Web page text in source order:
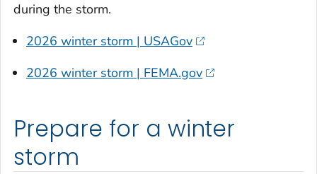
during the storm.
2026 winter storm | USAGov
2026 winter storm | FEMA.gov
Prepare for a winter
storm